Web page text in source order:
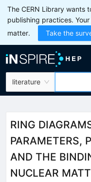
The CERN Library wants
publishing practices.
matter.
Take the
literature
RING
PARAMETERS,
AND THE
NUCLEAR